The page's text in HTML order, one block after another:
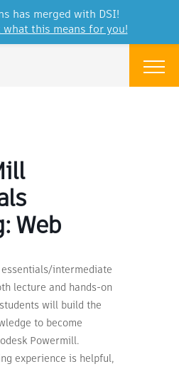
Menu
Web
essentials/intermediate
lecture and hands-on
will build the
to become
Powermill.
experience is helpful,
has merged with DSI!
what this means for you!